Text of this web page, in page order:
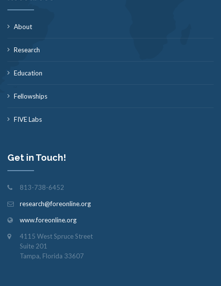
About
Research
Education
Fellowships
FIVE Labs
Get in Touch!
813-738-6452
research@foreonline.org
www.foreonline.org
4115 West Spruce Street
Suite 201
Tampa, Florida 33607